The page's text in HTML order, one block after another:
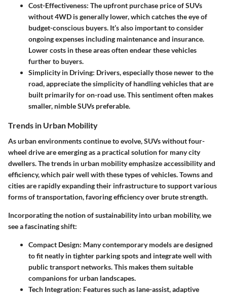
Cost-Effectiveness: The upfront purchase price of SUVs
without 4WD is generally lower, which catches the eye of
budget-conscious buyers. It’s also important to consider
ongoing expenses including maintenance and insurance.
Lower costs in these areas often endear these vehicles
further to buyers.
Simplicity in Driving: Drivers, especially those newer to the
road, appreciate the simplicity of handling vehicles that are
built primarily for on-road use. This sentiment often makes
smaller, nimble SUVs preferable.
Trends in Urban Mobility
As urban environments continue to evolve, SUVs without four-
wheel drive are emerging as a practical solution for many city
dwellers. The trends in urban mobility emphasize accessibility and
efficiency, which pair well with these types of vehicles. Towns and
cities are rapidly expanding their infrastructure to support various
forms of transportation, favoring efficiency over brute strength.
Incorporating the notion of sustainability into urban mobility, we
see a fascinating shift:
Compact Design: Many contemporary models are designed
to fit neatly in tighter parking spots and integrate well with
public transport networks. This makes them suitable
companions for urban landscapes.
Tech Integration: Features such as lane-assist, adaptive